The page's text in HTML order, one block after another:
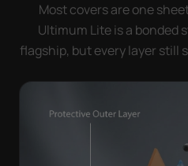
Most covers are one
Ultimum Lite is a bonded
flagship, but every layer still